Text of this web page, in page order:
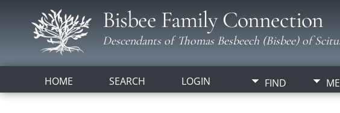
Bisbee Family Connection
Descendants of Thomas Besbeech (Bisbee) of
HOME SEARCH LOGIN FIND